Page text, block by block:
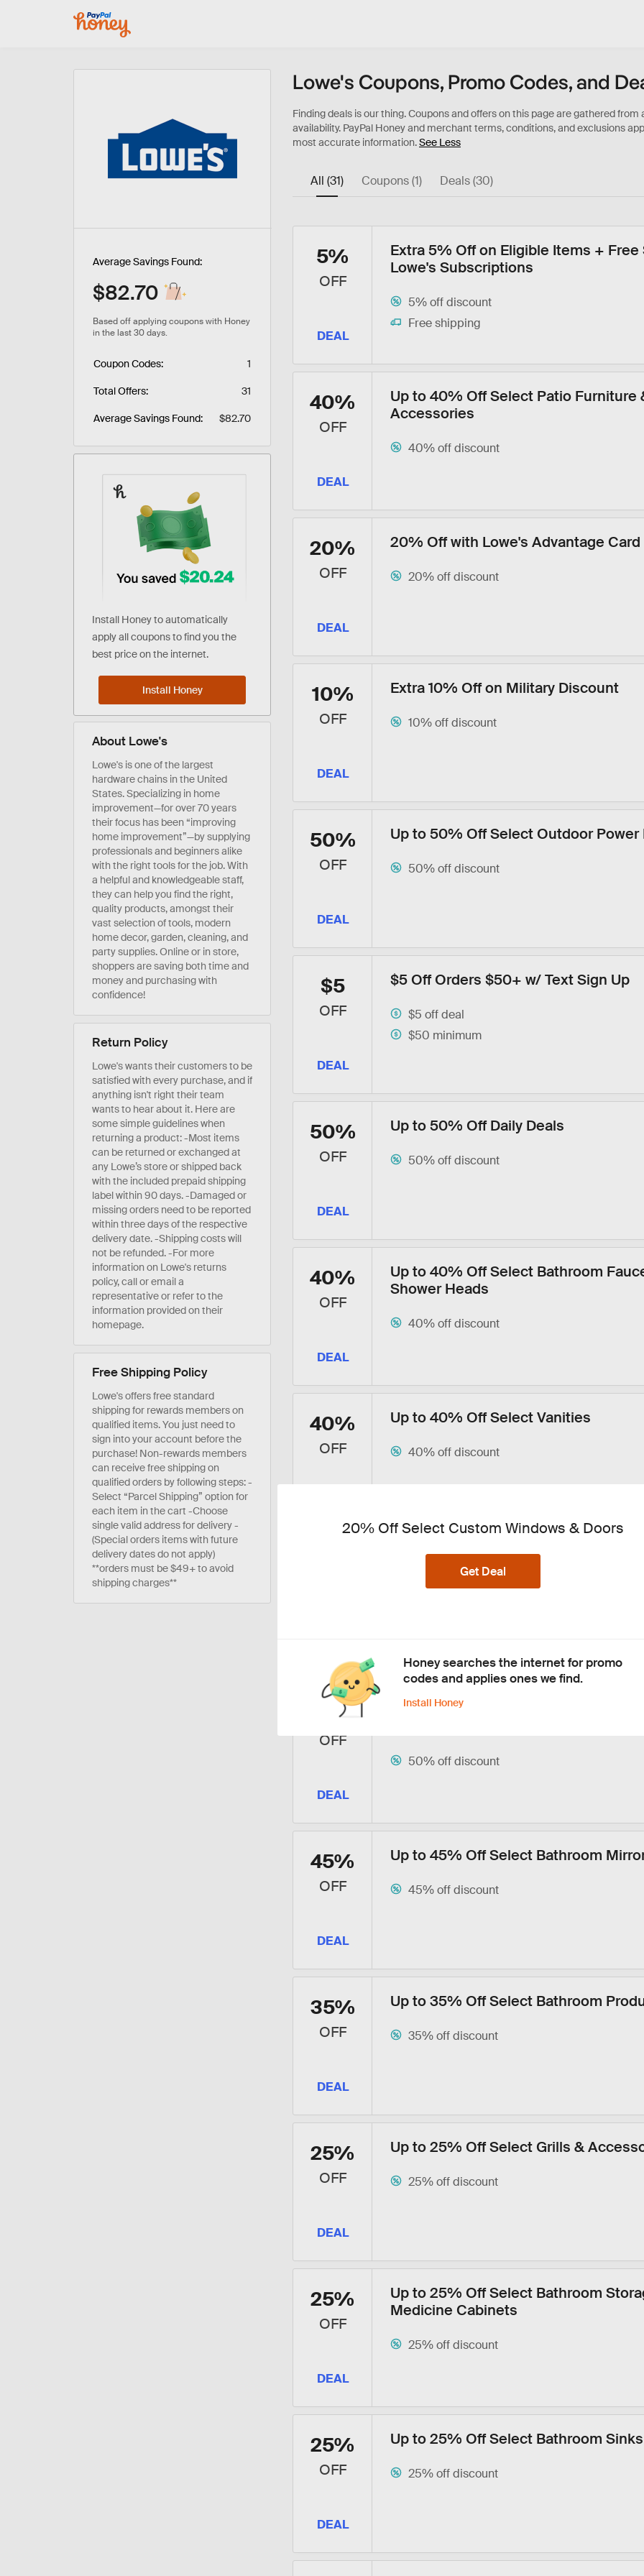
Average Savings Found:
$82.70
Coupon Codes 1
Total Offers 31
Average Savings Found $82.70
Install Honey to automatically
apply all coupons to find you the
best price on the internet.
Install Honey
About Lowe's
Lowe's is one of the largest
hardware chains in the United
States. Specializing in home
improvement—for over 70 years
their focus has been “improving
home improvement”—by supplying
professionals and beginners alike
with the right tools for the job. With
a helpful and knowledgeable staff,
they can help you find the right,
quality products, amongst their
vast selection of tools, modern
home decor, garden, cleaning, and
party supplies. Online or in store,
shoppers are saving both time and
money and purchasing with
confidence!
Return Policy
Lowe's wants their customers to be
satisfied with every purchase, and if
anything isn't right their team
wants to hear about it. Here are
some simple guidelines when
returning a product: -Most items
can be returned or exchanged at
any Lowe’s store or shipped back
with the included prepaid shipping
label within 90 days. -Damaged or
missing orders need to be reported
within three days of the respective
delivery date. -Shipping costs will
not be refunded. -For more
information on Lowe's returns
policy, call or email a
representative or refer to the
information provided on their
homepage.
Free Shipping Policy
Lowe's offers free standard
shipping for rewards members on
qualified items. You just need to
sign into your account before the
purchase! Non-rewards members
can receive free shipping on
qualified orders by following steps: -
Select “Parcel Shipping” option for
each item in the cart -Choose
single valid address for delivery -
(Special orders items with future
delivery dates do not apply)
**orders must be $49+ to avoid
shipping charges**
Lowe's Coupons, Promo Codes, and
See Less
All (31) Coupons (1) Deals (30)
5%
OFF
DEAL
Extra 5% Off on Eligible Items +
Lowe's Subscriptions
5% off discount
Free shipping
40%
OFF
DEAL
Up to 40% Off Select Patio Furniture
Accessories
40% off discount
20%
OFF
DEAL
20% Off with Lowe's Advantage Card
20% off discount
10%
OFF
DEAL
Extra 10% Off on Military Discount
10% off discount
50%
OFF
DEAL
Up to 50% Off Select Outdoor
50% off discount
$5
OFF
DEAL
$5 Off Orders $50+ w/ Text Sign Up
$5 off deal
$50 minimum
50%
OFF
DEAL
Up to 50% Off Daily Deals
50% off discount
40%
OFF
DEAL
Up to 40% Off Select Bathroom
Shower Heads
40% off discount
40%
OFF
Up to 40% Off Select Vanities
40% off discount
Up to 40% Off Select Bathroom
Accessories + Free Shipping
50%
OFF
DEAL
Up to 50% Off Select Amazon, Ring &
50% off discount
45%
OFF
DEAL
Up to 45% Off Select Bathroom
45% off discount
35%
OFF
DEAL
Up to 35% Off Select Bathroom
35% off discount
25%
OFF
DEAL
Up to 25% Off Select Grills &
25% off discount
25%
OFF
DEAL
Up to 25% Off Select Bathroom
Medicine Cabinets
25% off discount
25%
OFF
DEAL
Up to 25% Off Select Bathroom Sinks
25% off discount
20% Off Select Custom Windows & Doors
Get Deal
Honey searches the internet for promo
codes and applies ones we find.
Install Honey